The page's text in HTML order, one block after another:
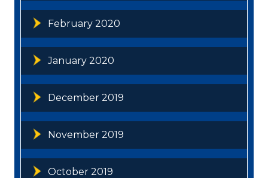
February 2020
January 2020
December 2019
November 2019
October 2019